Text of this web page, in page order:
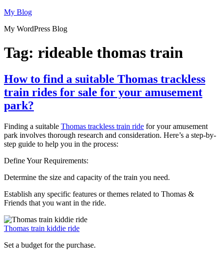
Skip
content
My Blog
My WordPress Blog
Tag: rideable thomas train
How to find a suitable Thomas trackless
train rides for sale for your amusement
park?
Finding a suitable Thomas trackless train ride for your amusement
park involves thorough research and consideration. Here’s a step-by-
step guide to help you in the process:
Define Your Requirements:
Determine the size and capacity of the train you need.
Establish any specific features or themes related to Thomas &
Friends that you want in the ride.
Thomas train kiddie ride
Set a budget for the purchase.